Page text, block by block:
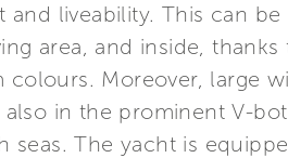
liveability. This can
area, and inside,
Moreover, large
in the prominent V-
seas. The yacht is